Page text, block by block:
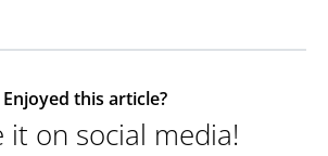
Enjoyed this article?
it on social media!